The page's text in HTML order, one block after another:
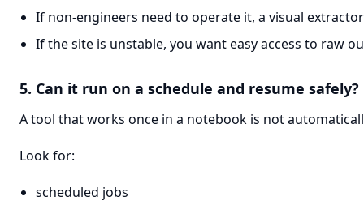
If non-engineers need to operate it, a visual
If the site is unstable, you want easy access to raw
5. Can it run on a schedule and resume safely?
A tool that works once in a notebook is not
Look for:
scheduled jobs